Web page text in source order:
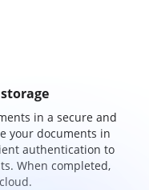
in a secure and
your documents in
authentication to
When completed,